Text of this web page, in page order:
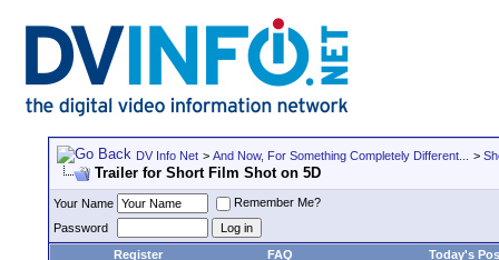
DV Info Net > And Now, For Something Completely Different... >
Trailer for Short Film Shot on 5D
Your Name
Remember Me?
Password
Register
FAQ Today's